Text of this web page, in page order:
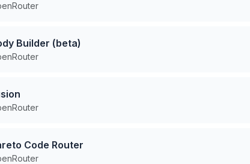
Builder (beta)
Code Router